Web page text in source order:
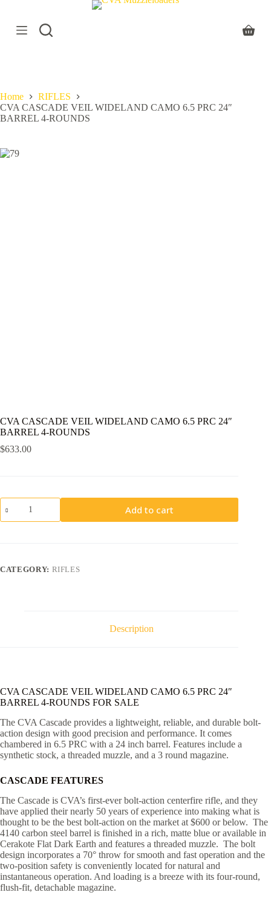
n
t
e
Home
RIFLES
CVA CASCADE VEIL WIDELAND CAMO 6.5 PRC 24″
BARREL 4-ROUNDS
CVA CASCADE VEIL WIDELAND CAMO 6.5 PRC 24″
BARREL 4-ROUNDS
$633.00
CVA
CASCADE
VEIL
24"
Add to cart
CATEGORY: RIFLES
Description
CVA CASCADE VEIL WIDELAND CAMO 6.5 PRC 24″
BARREL 4-ROUNDS FOR SALE
The CVA Cascade provides a lightweight, reliable, and durable bolt-
action design with good precision and performance. It comes
chambered in 6.5 PRC with a 24 inch barrel. Features include a
synthetic stock, a threaded muzzle, and a 3 round magazine.
CASCADE FEATURES
The Cascade is CVA’s first-ever bolt-action centerfire rifle, and they
have applied their nearly 50 years of experience into making what is
thought to be the best bolt-action on the market at $600 or below. The
4140 carbon steel barrel is finished in a rich, matte blue or available in
Cerakote Flat Dark Earth and features a threaded muzzle. The bolt
design incorporates a 70° throw for smooth and fast operation and the
two-position safety is conveniently located for natural and
instantaneous operation. And loading is a breeze with its four-round,
flush-fit, detachable magazine.